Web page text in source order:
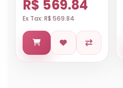
R$ 569.84
Ex Tax: R$ 569.84